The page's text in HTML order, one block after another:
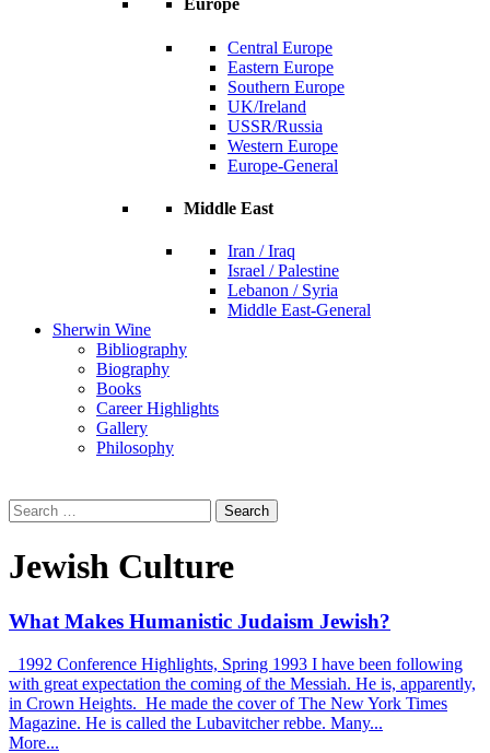
Europe
Central Europe
Eastern Europe
Southern Europe
UK/Ireland
USSR/Russia
Western Europe
Europe-General
Middle East
Iran / Iraq
Israel / Palestine
Lebanon / Syria
Middle East-General
Sherwin Wine
Bibliography
Biography
Books
Career Highlights
Gallery
Philosophy
Search
for:
Jewish Culture
What Makes Humanistic Judaism Jewish?
1992 Conference Highlights, Spring 1993 I have been following
with great expectation the coming of the Messiah. He is, apparently,
in Crown Heights. He made the cover of The New York Times
Magazine. He is called the Lubavitcher rebbe. Many...
More...